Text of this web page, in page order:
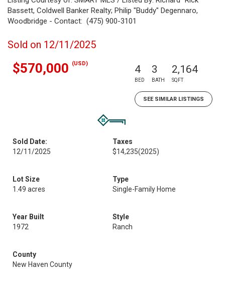
Bassett, Coldwell Banker Realty; Philip "Buddy" Degennaro,
Woodbridge - Contact: (475) 900-3101
Sold on 12/11/2025
$570,000 (USD) 4
BED
3
BATH
2,164
SQFT
SEE SIMILAR LISTINGS
Sold Date:
12/11/2025
Taxes
$14,235(2025)
Lot Size
1.49 acres
Type
Single-Family Home
Year Built
1972
Style
Ranch
County
New Haven County